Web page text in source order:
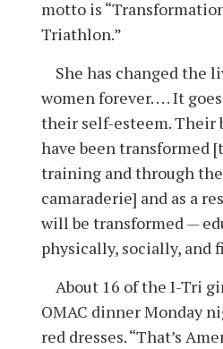
motto is
Triathlon.”
She has changed the
women forever. . . . It
their self-esteem. Their
have been transformed
training and through the
camaraderie] and as a
will be transformed —
physically, socially, and
About 16 of the I-Tri
OMAC dinner Monday
red dresses. “That’s